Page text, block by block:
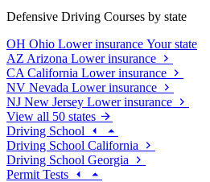
Defensive Driving Courses by state
OH Ohio Lower insurance Your state
AZ Arizona Lower insurance
CA California Lower insurance
NV Nevada Lower insurance
NJ New Jersey Lower insurance
View all 50 states
Driving School
Driving School California
Driving School Georgia
Permit Tests